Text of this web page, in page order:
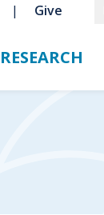
Give
RESEARCH